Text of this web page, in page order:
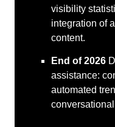
visibility
integration of
content.
End of 2026
assistance:
automated